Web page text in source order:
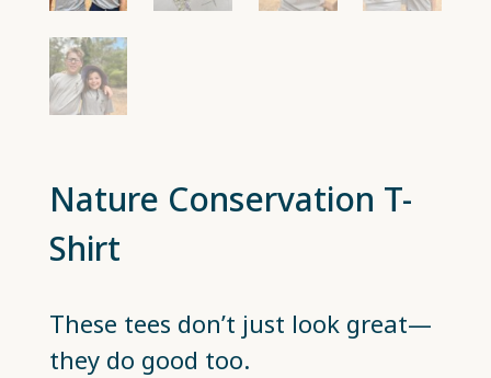
Nature Conservation T-
Shirt
These tees don’t just look great—
they do good too.